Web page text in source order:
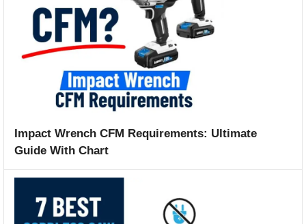
Impact Wrench CFM Requirements: Ultimate
Guide With Chart